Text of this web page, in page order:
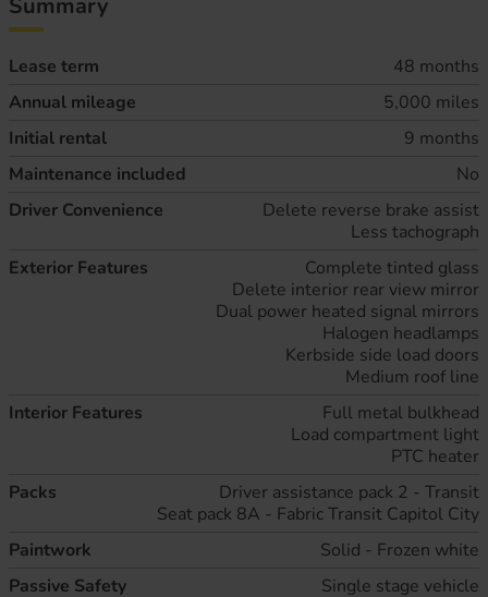
Summary
Lease term
48 months
Annual mileage
5,000 miles
Initial rental
9 months
Maintenance included
No
Driver Convenience
Delete reverse brake assist
Less tachograph
Exterior Features
Complete tinted glass
Delete interior rear view mirror
Dual power heated signal mirrors
Halogen headlamps
Kerbside side load doors
Medium roof line
Interior Features
Full metal bulkhead
Load compartment light
PTC heater
Packs
Driver assistance pack 2 - Transit
Seat pack 8A - Fabric Transit Capitol City
Paintwork
Solid - Frozen white
Passive Safety
Single stage vehicle